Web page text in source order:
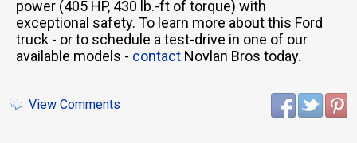
power (405 HP, 430 lb.-ft of torque) with
exceptional safety. To learn more about this Ford
truck - or to schedule a test-drive in one of our
available models - contact Novlan Bros today.
View Comments